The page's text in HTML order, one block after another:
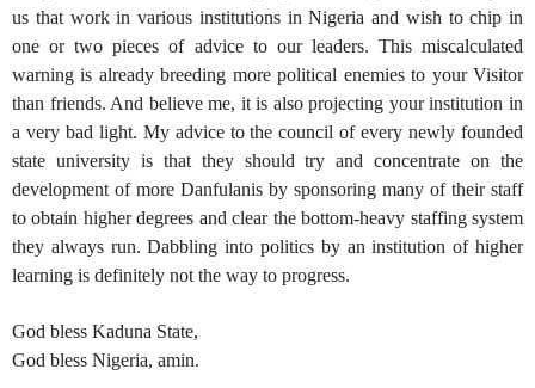
us that work in various institutions in Nigeria and wish to chip in
one or two pieces of advice to our leaders. This miscalculated
warning is already breeding more political enemies to your Visitor
than friends. And believe me, it is also projecting your institution in
a very bad light. My advice to the council of every newly founded
state university is that they should try and concentrate on the
development of more Danfulanis by sponsoring many of their staff
to obtain higher degrees and clear the bottom-heavy staffing system
they always run. Dabbling into politics by an institution of higher
learning is definitely not the way to progress.
God bless Kaduna State,
God bless Nigeria, amin.